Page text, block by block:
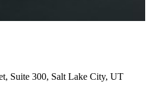
Suite 300, Salt Lake City, UT